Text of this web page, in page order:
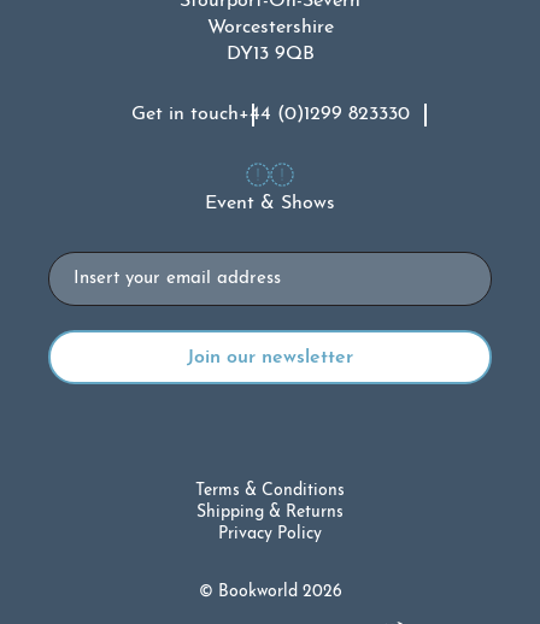
Worcestershire
DY13 9QB
Get in touch+44 (0)1299 823330
Event & Shows
Email
© Bookworld 2026
Terms & Conditions
Shipping & Returns
Privacy Policy